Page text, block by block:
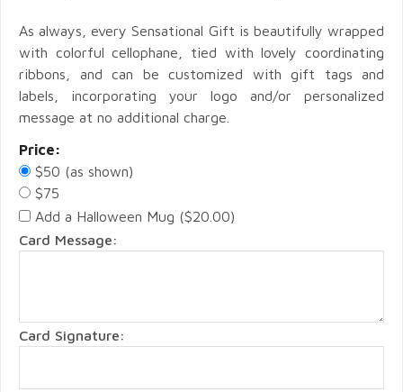
As always, every Sensational Gift is beautifully wrapped
with colorful cellophane, tied with lovely coordinating
ribbons, and can be customized with gift tags and
labels, incorporating your logo and/or personalized
message at no additional charge.
Price:
$50 (as shown)
$75
Add a Halloween Mug ($20.00)
Card Message:
Card Signature: